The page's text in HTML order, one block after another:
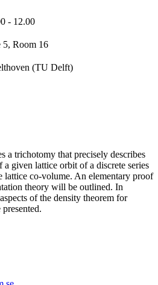
- 12.00
Room 16
(TU Delft)
a trichotomy that precisely describes
given lattice orbit of a discrete series
lattice co-volume. An elementary proof
theory will be outlined. In
of the density theorem for